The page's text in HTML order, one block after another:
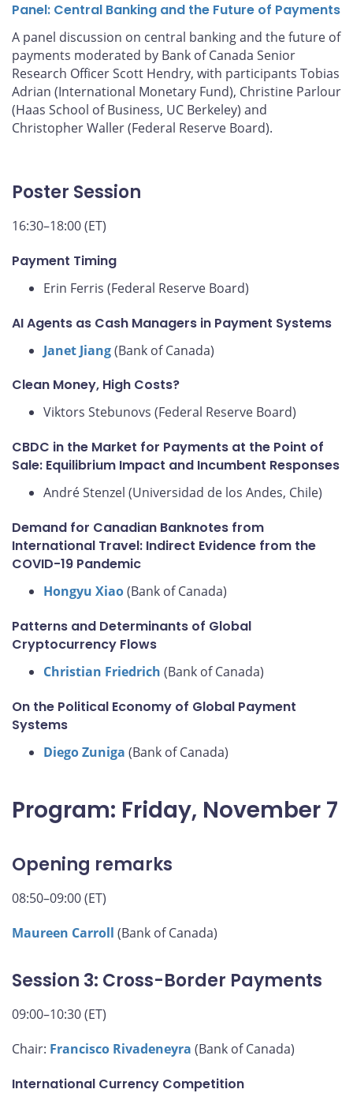
Panel: Central Banking and the Future of Payments
A panel discussion on central banking and the future of
payments moderated by Bank of Canada Senior
Research Officer Scott Hendry, with participants Tobias
Adrian (International Monetary Fund), Christine Parlour
(Haas School of Business, UC Berkeley) and
Christopher Waller (Federal Reserve Board).
Poster Session
16:30–18:00 (ET)
Payment Timing
Erin Ferris (Federal Reserve Board)
AI Agents as Cash Managers in Payment Systems
Janet Jiang(Bank of Canada)
Clean Money, High Costs?
Viktors Stebunovs (Federal Reserve Board)
CBDC in the Market for Payments at the Point of
Sale: Equilibrium Impact and Incumbent Responses
André Stenzel (Universidad de los Andes, Chile)
Demand for Canadian Banknotes from
International Travel: Indirect Evidence from the
COVID-19 Pandemic
Hongyu Xiao(Bank of Canada)
Patterns and Determinants of Global
Cryptocurrency Flows
Christian Friedrich (Bank of Canada)
On the Political Economy of Global Payment
Systems
Diego Zuniga (Bank of Canada)
Program: Friday, November 7
Opening remarks
08:50–09:00 (ET)
Maureen Carroll (Bank of Canada)
Session 3: Cross-Border Payments
09:00–10:30 (ET)
Chair: Francisco Rivadeneyra (Bank of Canada)
International Currency Competition